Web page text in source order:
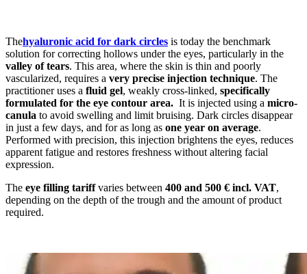
Thehyaluronic acid for dark circles is today the benchmark
solution for correcting hollows under the eyes, particularly in the
valley of tears. This area, where the skin is thin and poorly
vascularized, requires a very precise injection technique. The
practitioner uses a fluid gel, weakly cross-linked, specifically
formulated for the eye contour area. It is injected using a micro-
canula to avoid swelling and limit bruising. Dark circles disappear
in just a few days, and for as long as one year on average.
Performed with precision, this injection brightens the eyes, reduces
apparent fatigue and restores freshness without altering facial
expression.
The eye filling tariffvaries between 400 and 500 € incl. VAT,
depending on the depth of the trough and the amount of product
required.